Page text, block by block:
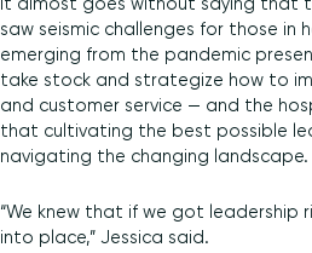
saw seismic challenges for those in
emerging from the pandemic
take stock and strategize how to
and customer service — and the
that cultivating the best possible
navigating the changing landscape.
“We knew that if we got leadership
into place,” Jessica said.